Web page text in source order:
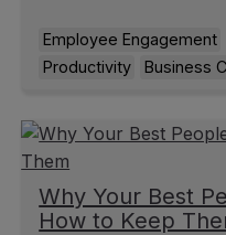
Employee Engagement
Productivity
Business
Why Your Best
How to Keep